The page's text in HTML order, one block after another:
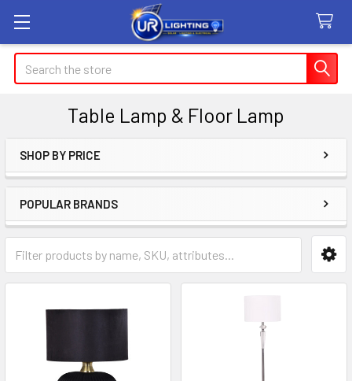
Search
Table Lamp & Floor Lamp
Sidebar
SHOP BY PRICE
POPULAR BRANDS